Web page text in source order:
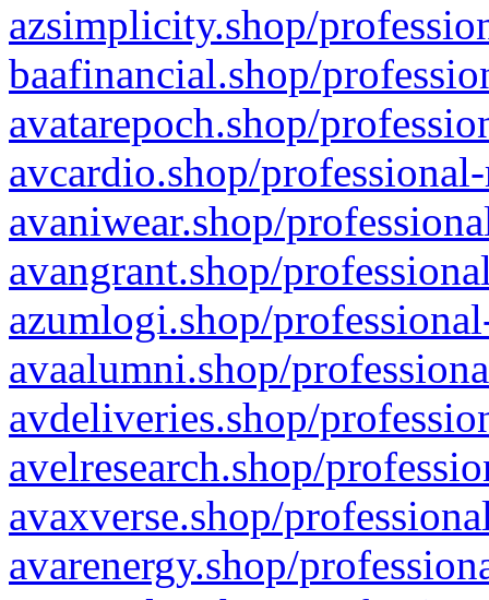
azsimplicity.shop/
baafinancial.shop/
avatarepoch.shop/
avcardio.shop/
avaniwear.shop/
avangrant.shop/
azumlogi.shop/
avaalumni.shop/
avdeliveries.shop/
avelresearch.shop/
avaxverse.shop/
avarenergy.shop/